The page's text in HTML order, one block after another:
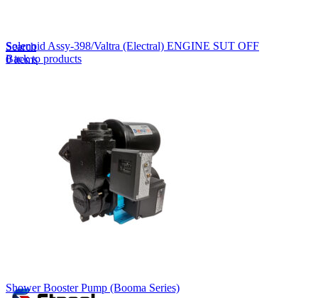
Search
0items
ဗမာစာ
Solenoid Assy-398/Valtra (Electral) ENGINE SUT OFF
Back to products
Shower Booster Pump (Booma Series)